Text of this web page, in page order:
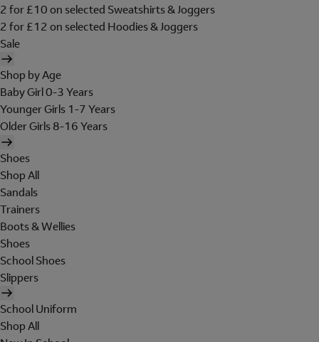
2 for £10 on selected Sweatshirts & Joggers
2 for £12 on selected Hoodies & Joggers
Sale
Shop by Age
Baby Girl 0-3 Years
Younger Girls 1-7 Years
Older Girls 8-16 Years
Shoes
Shop All
Sandals
Trainers
Boots & Wellies
Shoes
School Shoes
Slippers
School Uniform
Shop All